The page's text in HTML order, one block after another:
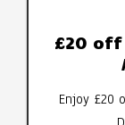
£20 off
Enjoy £20